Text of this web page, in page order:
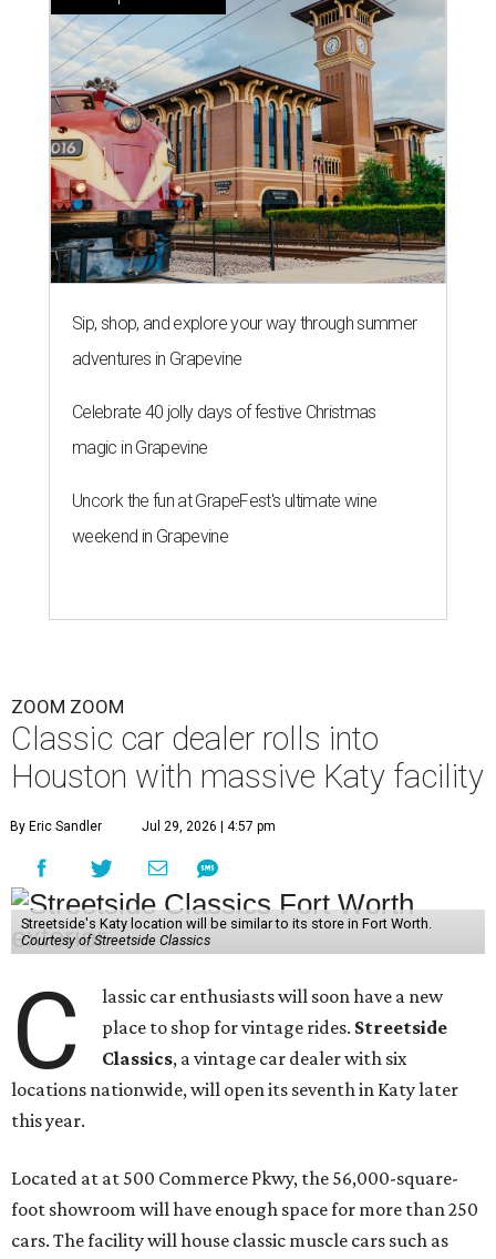
Sip, shop, and explore your way through summer
adventures in Grapevine
Celebrate 40 jolly days of festive Christmas
magic in Grapevine
Uncork the fun at GrapeFest's ultimate wine
weekend in Grapevine
ZOOM ZOOM
Classic car dealer rolls into
Houston with massive Katy facility
By Eric Sandler Jul 29, 2026 | 4:57 pm
Streetside's Katy location will be similar to its store in Fort Worth.
Courtesy of Streetside Classics
C
lassic car enthusiasts will soon have a new
place to shop for vintage rides. Streetside
Classics, a vintage car dealer with six
locations nationwide, will open its seventh in Katy later
this year.
Located at at 500 Commerce Pkwy, the 56,000-square-
foot showroom will have enough space for more than 250
cars. The facility will house classic muscle cars such as